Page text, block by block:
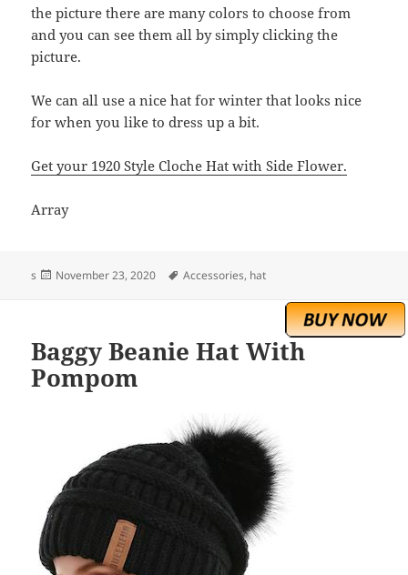
the picture there are many colors to choose from
and you can see them all by simply clicking the
picture.
We can all use a nice hat for winter that looks nice
for when you like to dress up a bit.
Get your 1920 Style Cloche Hat with Side Flower.
Array
s
Posted
November 23, 2020 Tags
Accessories, hat
Baggy Beanie Hat With
Pompom